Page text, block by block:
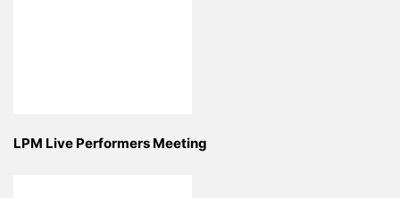
LPM Live Performers Meeting